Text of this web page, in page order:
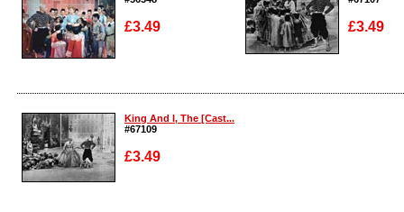
£3.49
Enlarge
£3.49
Enlarge
King And I, The [Cast...
#67109
£3.49